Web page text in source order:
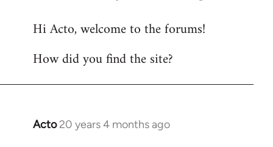
to
by
Hi Acto, welcome to the forums!
How did you find the site?
Acto 20 years 4 months ago
In